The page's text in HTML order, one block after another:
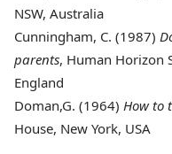
NSW, Australia
Cunningham, C. (1987)
parents, Human Horizon
England
Doman,G. (1964) How to
House, New York, USA